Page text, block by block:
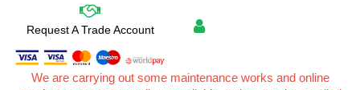
Request A Trade Account
We are carrying out some maintenance works and online